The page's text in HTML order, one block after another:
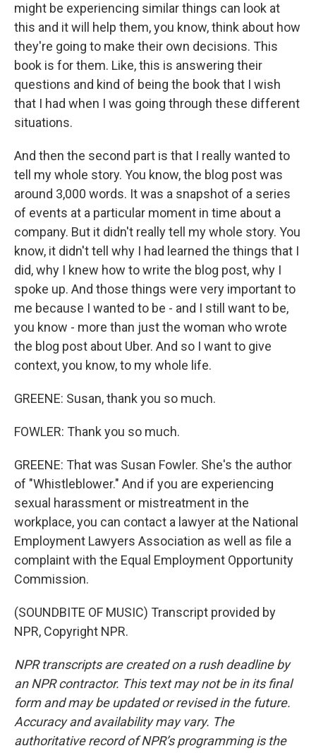
might be experiencing similar things can look at
this and it will help them, you know, think about how
they're going to make their own decisions. This
book is for them. Like, this is answering their
questions and kind of being the book that I wish
that I had when I was going through these different
situations.
And then the second part is that I really wanted to
tell my whole story. You know, the blog post was
around 3,000 words. It was a snapshot of a series
of events at a particular moment in time about a
company. But it didn't really tell my whole story. You
know, it didn't tell why I had learned the things that I
did, why I knew how to write the blog post, why I
spoke up. And those things were very important to
me because I wanted to be - and I still want to be,
you know - more than just the woman who wrote
the blog post about Uber. And so I want to give
context, you know, to my whole life.
GREENE: Susan, thank you so much.
FOWLER: Thank you so much.
GREENE: That was Susan Fowler. She's the author
of "Whistleblower." And if you are experiencing
sexual harassment or mistreatment in the
workplace, you can contact a lawyer at the National
Employment Lawyers Association as well as file a
complaint with the Equal Employment Opportunity
Commission.
(SOUNDBITE OF MUSIC) Transcript provided by
NPR, Copyright NPR.
NPR transcripts are created on a rush deadline by
an NPR contractor. This text may not be in its final
form and may be updated or revised in the future.
Accuracy and availability may vary. The
authoritative record of NPR’s programming is the